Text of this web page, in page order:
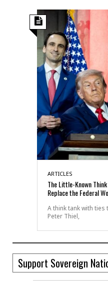
ARTICLES
The Little-Known
Replace the Federal
A think tank with
Peter Thiel,
Support Sovereign